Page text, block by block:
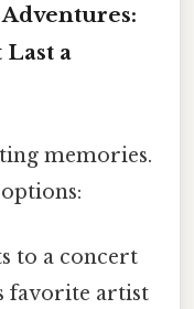
a
memories.
to a concert
favorite artist